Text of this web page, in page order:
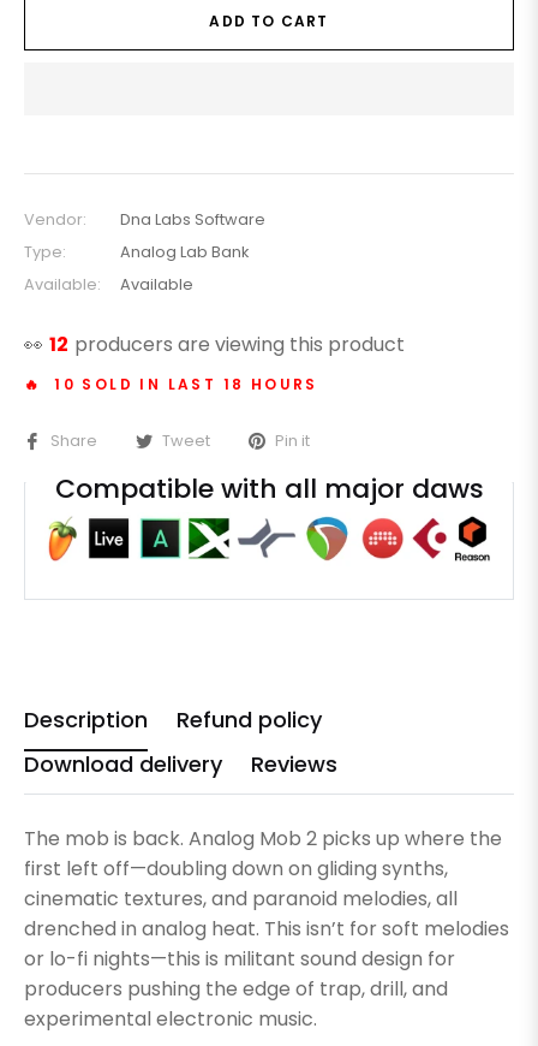
ADD TO CART
Vendor:
Dna Labs Software
Type:
Analog Lab Bank
Available:
Available
👀 22 producers are viewing this product
🔥 10 SOLD IN LAST 18 HOURS
Share Tweet Pin it
Compatible with all major daws
Description
Refund policy
Download delivery
Reviews
The mob is back. Analog Mob 2 picks up where the
first left off—doubling down on gliding synths,
cinematic textures, and paranoid melodies, all
drenched in analog heat. This isn’t for soft melodies
or lo-fi nights—this is militant sound design for
producers pushing the edge of trap, drill, and
experimental electronic music.